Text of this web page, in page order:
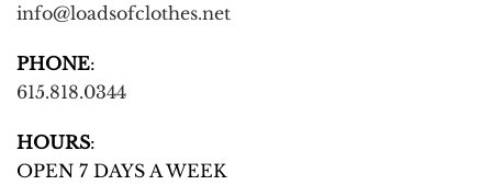
info@loadsofclothes.net
PHONE:
615.818.0344
HOURS:
OPEN 7 DAYS A WEEK